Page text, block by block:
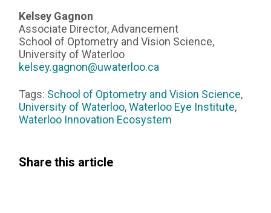
Kelsey Gagnon
Associate Director, Advancement
School of Optometry and Vision Science,
University of Waterloo
kelsey.gagnon@uwaterloo.ca
Tags: School of Optometry and Vision Science,
University of Waterloo,Waterloo Eye Institute,
Waterloo Innovation Ecosystem
Share this article